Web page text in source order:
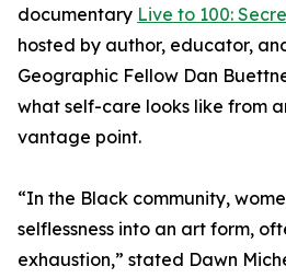
documentary Live to 100:
hosted by author, educator,
Geographic Fellow Dan
what self-care looks like from
vantage point.
“In the Black community,
selflessness into an art form,
exhaustion,” stated Dawn